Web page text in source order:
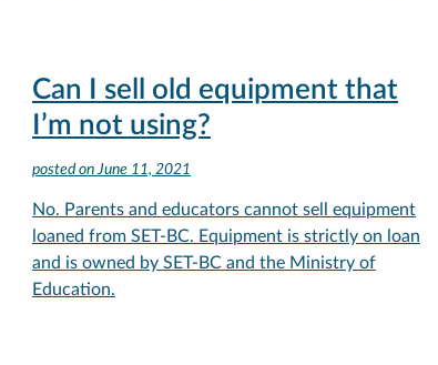
Can I sell old equipment that
I’m not using?
posted onJune 11, 2021
No. Parents and educators cannot sell equipment
loaned from SET-BC. Equipment is strictly on loan
and is owned by SET-BC and the Ministry of
Education.